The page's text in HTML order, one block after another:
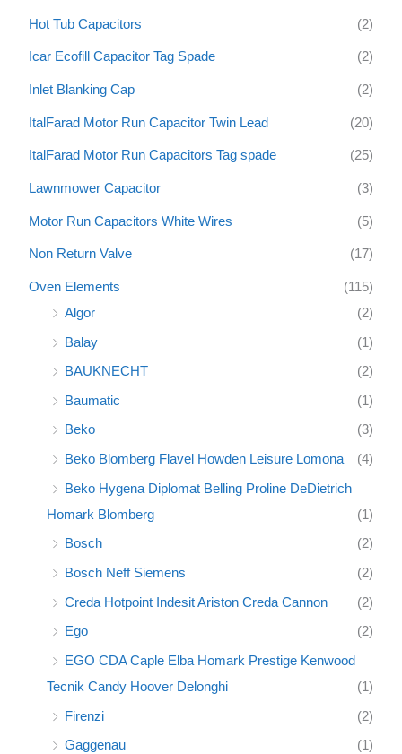
Hot Tub Capacitors (2)
Icar Ecofill Capacitor Tag Spade (2)
Inlet Blanking Cap (2)
ItalFarad Motor Run Capacitor Twin Lead (20)
ItalFarad Motor Run Capacitors Tag spade (25)
Lawnmower Capacitor (3)
Motor Run Capacitors White Wires (5)
Non Return Valve (17)
Oven Elements
(115)
Algor
(2)
Balay (1)
BAUKNECHT (2)
Baumatic (1)
Beko (3)
Beko Blomberg Flavel Howden Leisure Lomona (4)
Beko Hygena Diplomat Belling Proline DeDietrich
Homark Blomberg
(1)
Bosch (2)
Bosch Neff Siemens (2)
Creda Hotpoint Indesit Ariston Creda Cannon (2)
Ego (2)
EGO CDA Caple Elba Homark Prestige Kenwood
Tecnik Candy Hoover Delonghi
(1)
Firenzi (2)
Gaggenau (1)